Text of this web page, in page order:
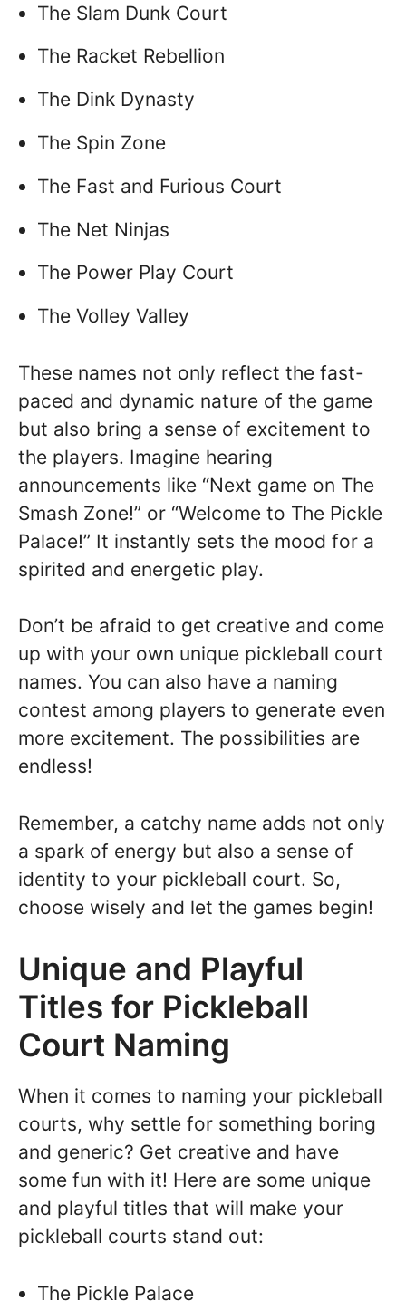
The Slam Dunk Court
The Racket Rebellion
The Dink Dynasty
The Spin Zone
The Fast and Furious Court
The Net Ninjas
The Power Play Court
The Volley Valley
These names not only reflect the fast-
paced and dynamic nature of the game
but also bring a sense of excitement to
the players. Imagine hearing
announcements like “Next game on The
Smash Zone!” or “Welcome to The Pickle
Palace!” It instantly sets the mood for a
spirited and energetic play.
Don’t be afraid to get creative and come
up with your own unique pickleball court
names. You can also have a naming
contest among players to generate even
more excitement. The possibilities are
endless!
Remember, a catchy name adds not only
a spark of energy but also a sense of
identity to your pickleball court. So,
choose wisely and let the games begin!
Unique and Playful
Titles for Pickleball
Court Naming
When it comes to naming your pickleball
courts, why settle for something boring
and generic? Get creative and have
some fun with it! Here are some unique
and playful titles that will make your
pickleball courts stand out:
The Pickle Palace